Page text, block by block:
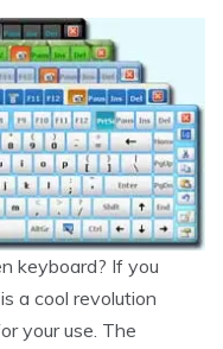
keyboard? If you
a cool revolution
your use. The